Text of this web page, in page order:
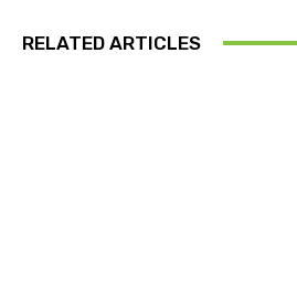
RELATED ARTICLES